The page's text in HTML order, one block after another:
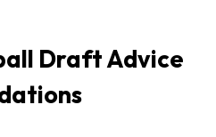
Draft Advice